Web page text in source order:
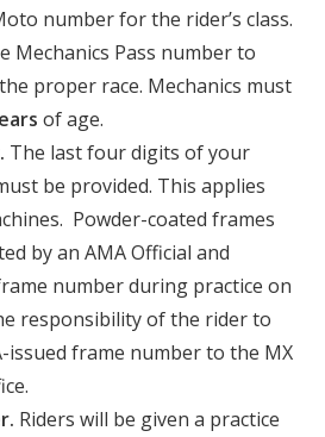
number for the rider’s class.
Mechanics Pass number to
proper race. Mechanics must
of age.
The last four digits of your
be provided. This applies
Powder-coated frames
by an AMA Official and
number during practice on
responsibility of the rider to
issued frame number to the MX
Riders will be given a practice